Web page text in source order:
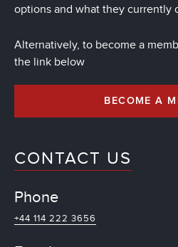
options and what they currently
Alternatively, to become a
the link below
BECOME A
CONTACT US
Phone
+44 114 222 3656